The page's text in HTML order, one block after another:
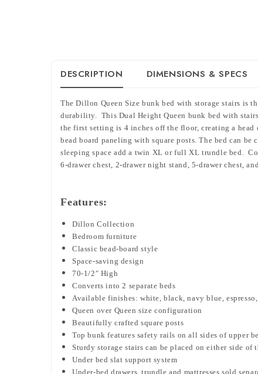
DESCRIPTION DIMENSIONS & SPECS
The Dillon Queen Size bunk bed with storage stairs is
durability. This Dual Height Queen bunk bed with
the first setting is 4 inches off the floor, creating a
bead board paneling with square posts. The bed can
sleeping space add a twin XL or full XL trundle bed.
6-drawer chest, 2-drawer night stand, 5-drawer chest,
Features:
Dillon Collection
Bedroom furniture
Classic bead-board style
Space-saving design
70-1/2" High
Converts into 2 separate beds
Available finishes: white, black, navy blue,
Queen over Queen size configuration
Beautifully crafted square posts
Top bunk features safety rails on all sides of upper
Sturdy storage stairs can be placed on either side of
Under bed slat support system
Under-bed drawers, trundle and mattresses sold